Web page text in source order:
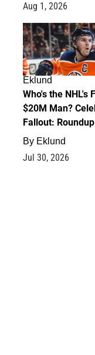
Aug 1, 2026
Eklund
Who's the NHL's
$20M Man?
Fallout:
By Eklund
Jul 30, 2026